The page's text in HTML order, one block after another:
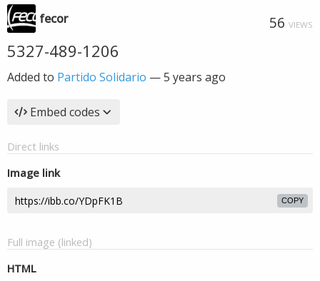
fecor 56 VIEWS
5327-489-1206
Added to Partido Solidario —5 years ago
Embed codes
Direct links
Image link
COPY
Full image (linked)
HTML